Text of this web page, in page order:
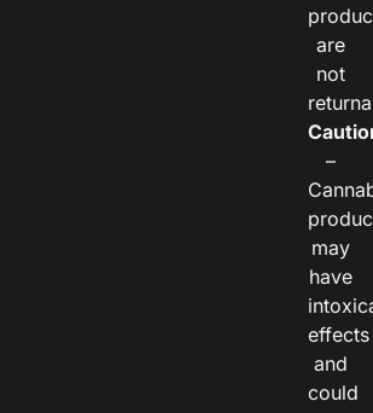
are
not
–
may
have
effects
and
could